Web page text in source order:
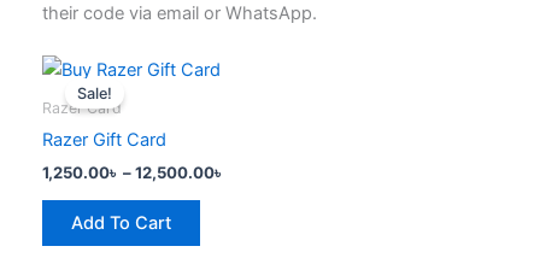
their code via email or WhatsApp.
Sale!
Razer Card
Razer Gift Card
1,250.00৳ –12,500.00৳
Add To Cart
This
product
variants.
options